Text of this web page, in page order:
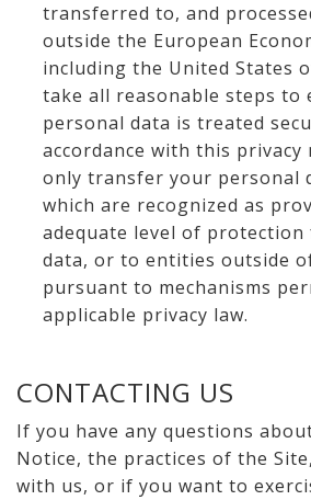
transferred to, and
outside the European
including the United States
take all reasonable steps to
personal data is treated
accordance with this privacy
only transfer your personal
which are recognized as
adequate level of
data, or to entities outside
pursuant to mechanisms
applicable privacy law.
CONTACTING US
If you have any questions
Notice, the practices of the
with us, or if you want to